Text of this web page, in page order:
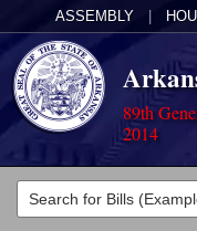
ASSEMBLY
89th
2014
Legislators